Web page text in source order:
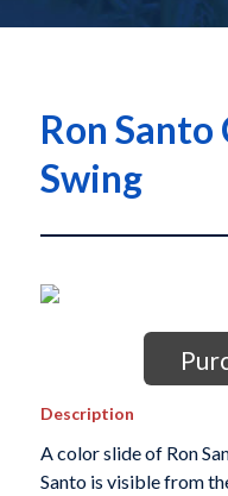
Ron
Swing
Description
A color slide of Ron
Santo is visible from